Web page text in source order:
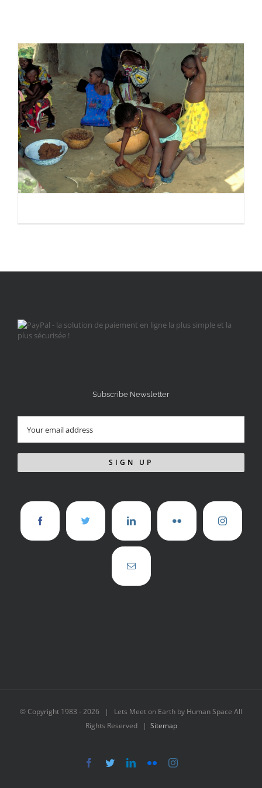
Subscribe Newsletter
© Copyright 1983 -2026 | Lets Meet on Earth by Human Space All
Rights Reserved | Sitemap
Facebook
TwitterLinkedIn
FlickrInstagram